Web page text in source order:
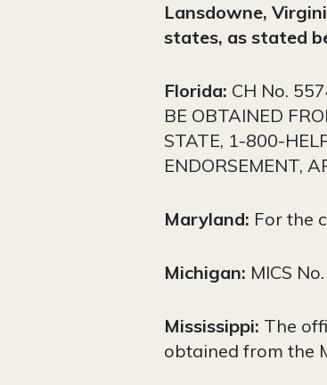
Lansdowne,
states, as stated
Florida: CH No.
BE OBTAINED
STATE, 1-800-
ENDORSEMENT,
Maryland: For the
Michigan: MICS
Mississippi: The
obtained from the